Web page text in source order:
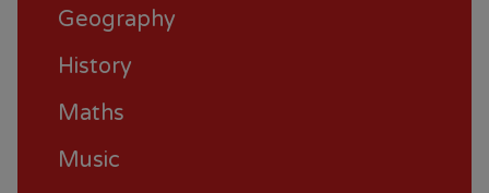
Geography
History
Maths
Music